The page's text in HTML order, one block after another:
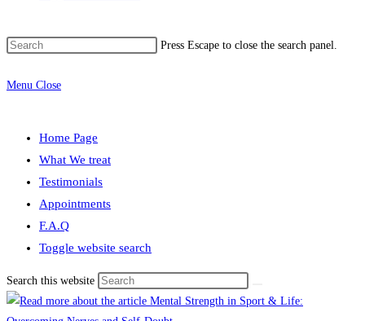
Press Escape to close the search panel.
Menu Close
Home Page
What We treat
Testimonials
Appointments
F.A.Q
Toggle website search
Search this website